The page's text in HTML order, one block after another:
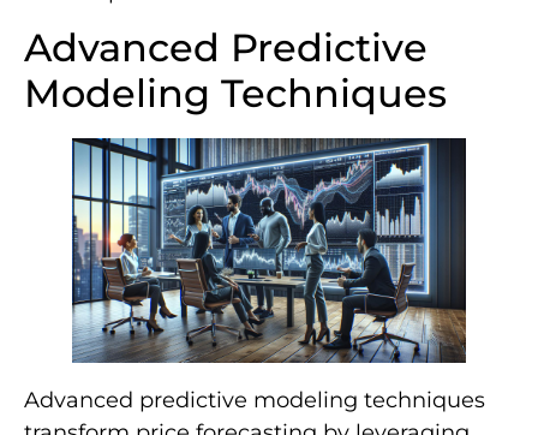
Advanced Predictive
Modeling Techniques
Advanced predictive modeling techniques